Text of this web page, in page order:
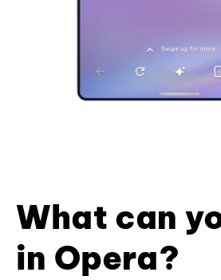
What can
in Opera?